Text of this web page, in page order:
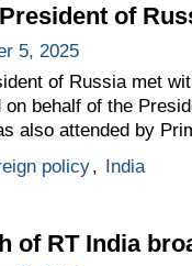
of
5, 2025
of Russia met
on behalf of the
also attended by
policy, India
of RT India